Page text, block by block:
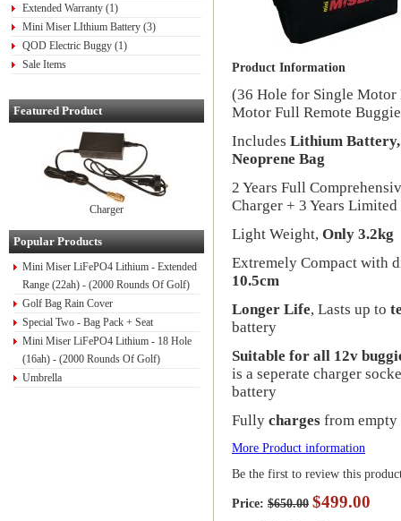
Extended Warranty (1)
Mini Miser LIthium Battery (3)
QOD Electric Buggy (1)
Sale Items
Featured Product
Charger
Popular Products
Mini Miser LiFePO4 Lithium - Extended
Range (22ah) - (2000 Rounds Of Golf)
Golf Bag Rain Cover
Special Two - Bag Pack + Seat
Mini Miser LiFePO4 Lithium - 18 Hole
(16ah) - (2000 Rounds Of Golf)
Umbrella
Product Information
(36 Hole for Single Motor
Motor Full Remote
Includes Lithium Battery,
Neoprene Bag
2 Years Full
Charger + 3 Years
Light Weight, Only 3.2kg
Extremely Compact with
10.5cm
Longer Life, Lasts up to
battery
Suitable for all 12v
is a seperate charger
battery
Fully charges from
More Product information
Be the first to review this
Price: $650.00 $499.00